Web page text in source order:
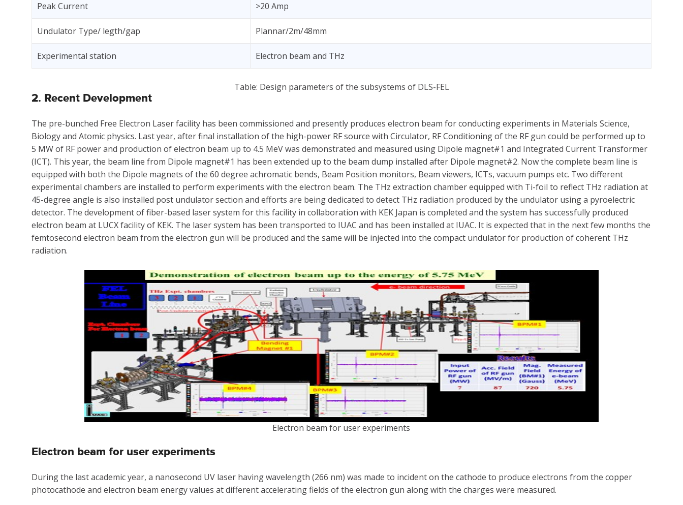
Peak Current >20 Amp
Undulator Type/ legth/gap Plannar/2m/48mm
Experimental station Electron beam and THz
Table: Design parameters of the subsystems of DLS-FEL
2. Recent Development
The pre-bunched Free Electron Laser facility has been commissioned and presently produces electron beam for conducting experiments in Materials Science,
Biology and Atomic physics. Last year, after final installation of the high-power RF source with Circulator, RF Conditioning of the RF gun could be performed up to
5 MW of RF power and production of electron beam up to 4.5 MeV was demonstrated and measured using Dipole magnet#1 and Integrated Current Transformer
(ICT). This year, the beam line from Dipole magnet#1 has been extended up to the beam dump installed after Dipole magnet#2. Now the complete beam line is
equipped with both the Dipole magnets of the 60 degree achromatic bends, Beam Position monitors, Beam viewers, ICTs, vacuum pumps etc. Two different
experimental chambers are installed to perform experiments with the electron beam. The THz extraction chamber equipped with Ti-foil to reflect THz radiation at
45-degree angle is also installed post undulator section and efforts are being dedicated to detect THz radiation produced by the undulator using a pyroelectric
detector. The development of fiber-based laser system for this facility in collaboration with KEK Japan is completed and the system has successfully produced
electron beam at LUCX facility of KEK. The laser system has been transported to IUAC and has been installed at IUAC. It is expected that in the next few months the
femtosecond electron beam from the electron gun will be produced and the same will be injected into the compact undulator for production of coherent THz
radiation.
Electron beam for user experiments
Electron beam for user experiments
During the last academic year, a nanosecond UV laser having wavelength (266 nm) was made to incident on the cathode to produce electrons from the copper
photocathode and electron beam energy values at different accelerating fields of the electron gun along with the charges were measured.